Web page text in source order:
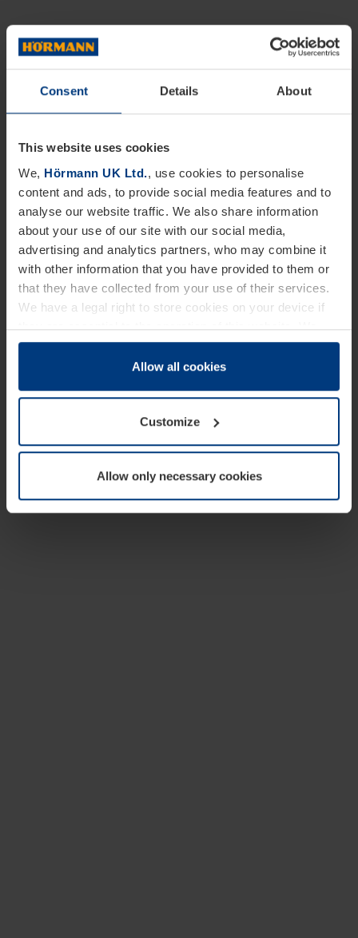
Consent Details About
This website uses cookies
We, Hörmann UK Ltd., use cookies to personalise
content and ads, to provide social media features and to
analyse our website traffic. We also share information
about your use of our site with our social media,
advertising and analytics partners, who may combine it
with other information that you have provided to them or
that they have collected from your use of their services.
We have a legal right to store cookies on your device if
they are essential to the operation of this website. We
need your consent for all other types of cookies. You can
change or withdraw your consent at any time through the
Allow all cookies
Customize
Allow only necessary cookies